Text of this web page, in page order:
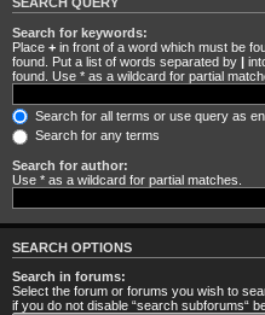
Search for keywords:
Place + in front of a word which must be
found. Put a list of words separated by |
found. Use * as a wildcard for partial
Search for all terms or use query as
Search for any terms
Search for author:
Use * as a wildcard for partial matches.
SEARCH OPTIONS
Search in forums:
Select the forum or forums you wish to
if you do not disable “search subforums“